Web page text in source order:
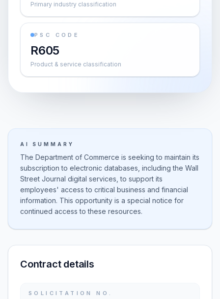
Primary industry classification
PSC CODE
R605
Product & service classification
AI SUMMARY
The Department of Commerce is seeking to maintain its
subscription to electronic databases, including the Wall
Street Journal digital services, to support its
employees' access to critical business and financial
information. This opportunity is a special notice for
continued access to these resources.
Contract details
SOLICITATION NO.